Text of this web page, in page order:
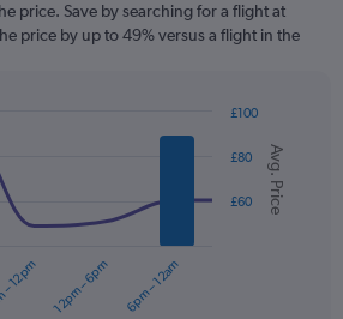
price. Save by searching for a flight at
price by up to 49% versus a flight in the
Avg. Price
12pm 12pm – 6pm 6pm – 12am
£60
£80
£100